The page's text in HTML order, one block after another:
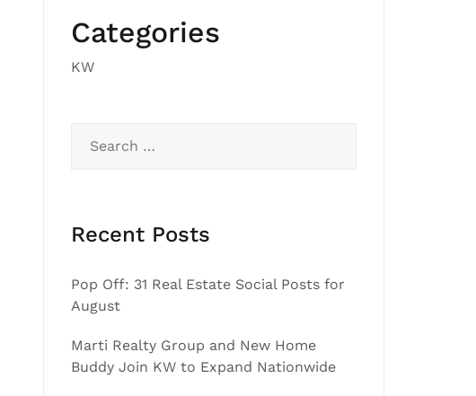
Categories
KW
for:
Recent Posts
Pop Off: 31 Real Estate Social Posts for
August
Marti Realty Group and New Home
Buddy Join KW to Expand Nationwide